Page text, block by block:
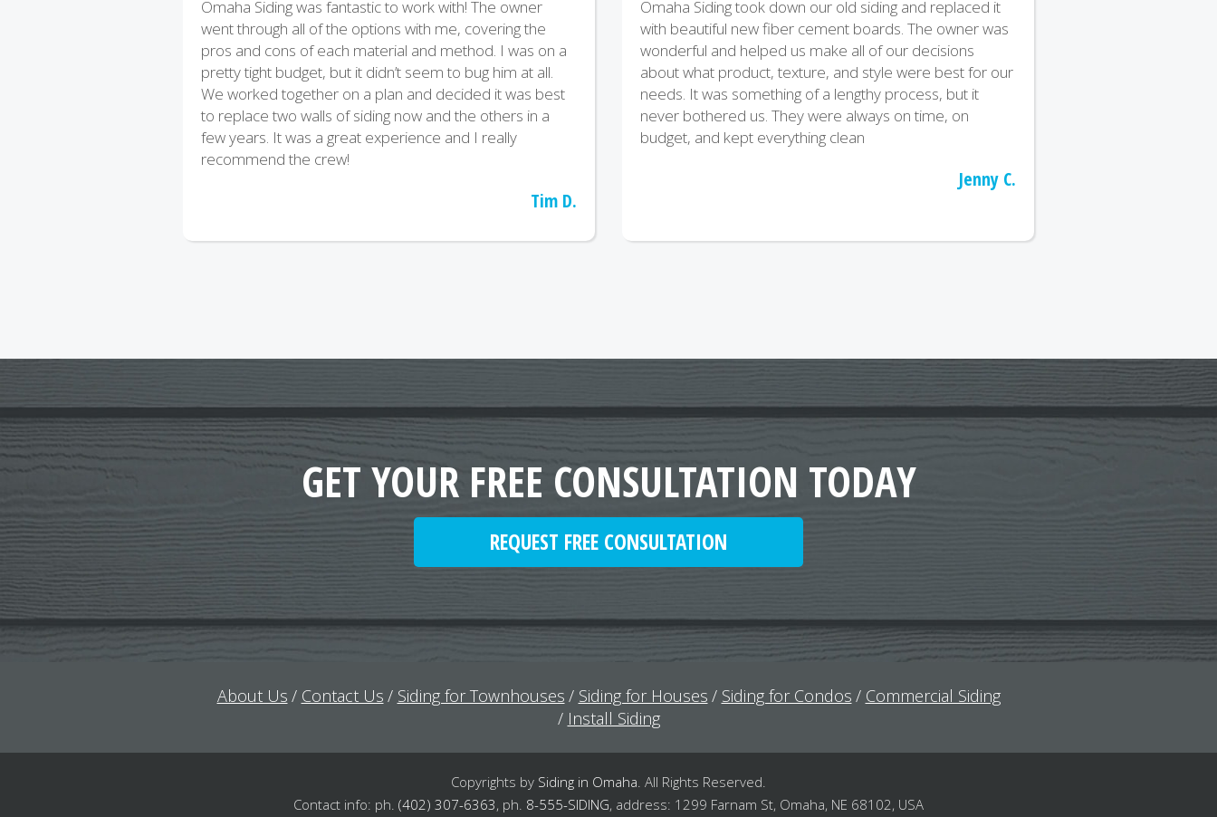
Omaha Siding was fantastic to work with! The owner
went through all of the options with me, covering the
pros and cons of each material and method. I was on a
pretty tight budget, but it didn’t seem to bug him at all.
We worked together on a plan and decided it was best
to replace two walls of siding now and the others in a
few years. It was a great experience and I really
recommend the crew!
Tim D.
Omaha Siding took down our old siding and replaced it
with beautiful new fiber cement boards. The owner was
wonderful and helped us make all of our decisions
about what product, texture, and style were best for our
needs. It was something of a lengthy process, but it
never bothered us. They were always on time, on
budget, and kept everything clean
Jenny C.
GET YOUR FREE CONSULTATION TODAY
REQUEST FREE CONSULTATION
About Us Contact Us Siding for Townhouses Siding for Houses Siding for Condos
Commercial Siding
Install Siding
Copyrights by Siding in Omaha. All Rights Reserved.
Contact info: ph. (402) 307-6363, ph. 8-555-SIDING, address: 1299 Farnam St, Omaha, NE 68102, USA